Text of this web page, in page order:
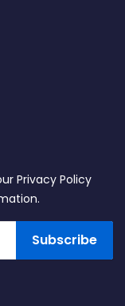
Subscribe
Privacy Policy